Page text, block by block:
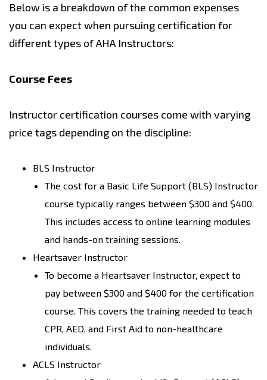
Below is a breakdown of the common expenses
you can expect when pursuing certification for
different types of AHA Instructors:
Course Fees
Instructor certification courses come with varying
price tags depending on the discipline:
BLS Instructor
The cost for a Basic Life Support (BLS) Instructor
course typically ranges between $300 and $400.
This includes access to online learning modules
and hands-on training sessions.
Heartsaver Instructor
To become a Heartsaver Instructor, expect to
pay between $300 and $400 for the certification
course. This covers the training needed to teach
CPR, AED, and First Aid to non-healthcare
individuals.
ACLS Instructor